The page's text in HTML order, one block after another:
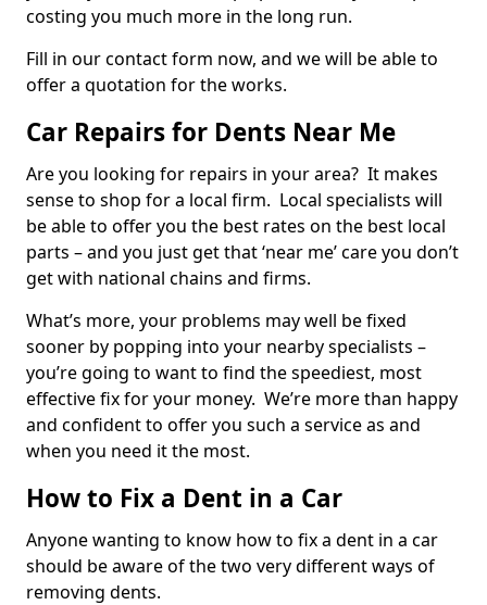
costing you much more in the long run.
Fill in our contact form now, and we will be able to
offer a quotation for the works.
Car Repairs for Dents Near Me
Are you looking for repairs in your area? It makes
sense to shop for a local firm. Local specialists will
be able to offer you the best rates on the best local
parts – and you just get that ‘near me’ care you don’t
get with national chains and firms.
What’s more, your problems may well be fixed
sooner by popping into your nearby specialists –
you’re going to want to find the speediest, most
effective fix for your money. We’re more than happy
and confident to offer you such a service as and
when you need it the most.
How to Fix a Dent in a Car
Anyone wanting to know how to fix a dent in a car
should be aware of the two very different ways of
removing dents.